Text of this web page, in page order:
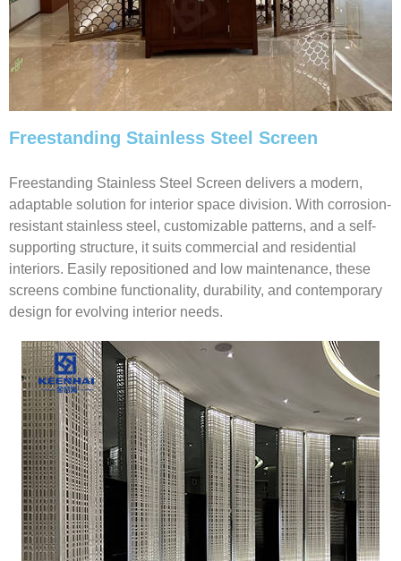
Freestanding Stainless Steel Screen
Freestanding Stainless Steel Screen delivers a modern,
adaptable solution for interior space division. With corrosion-
resistant stainless steel, customizable patterns, and a self-
supporting structure, it suits commercial and residential
interiors. Easily repositioned and low maintenance, these
screens combine functionality, durability, and contemporary
design for evolving interior needs.